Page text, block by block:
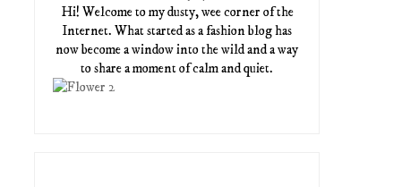
Hi! Welcome to my dusty, wee corner of the
Internet. What started as a fashion blog has
now become a window into the wild and a way
to share a moment of calm and quiet.